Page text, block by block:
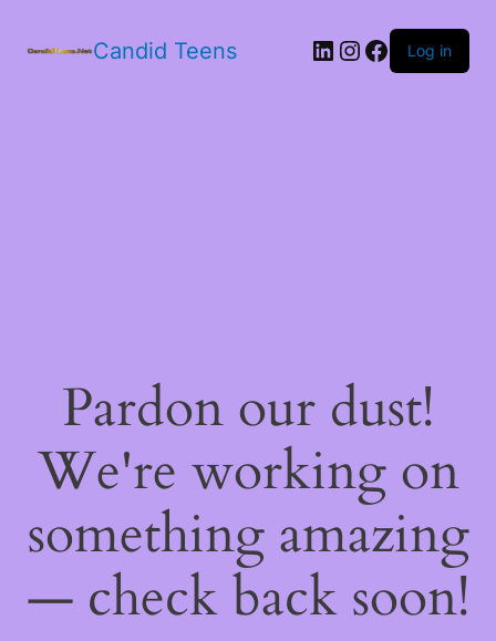
Candid Teens LinkedIn
Instagram
Facebook
Log in
Pardon our dust!
We're working on
something amazing
— check back soon!